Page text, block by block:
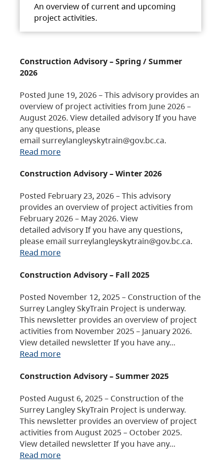
An overview of current and upcoming
project activities.
Construction Advisory – Spring / Summer
2026
Posted June 19, 2026 – This advisory provides an
overview of project activities from June 2026 –
August 2026. View detailed advisory If you have
any questions, please
email surreylangleyskytrain@gov.bc.ca.
Read more
Construction Advisory – Winter 2026
Posted February 23, 2026 – This advisory
provides an overview of project activities from
February 2026 – May 2026. View
detailed advisory If you have any questions,
please email surreylangleyskytrain@gov.bc.ca.
Read more
Construction Advisory – Fall 2025
Posted November 12, 2025 – Construction of the
Surrey Langley SkyTrain Project is underway.
This newsletter provides an overview of project
activities from November 2025 – January 2026.
View detailed newsletter If you have any…
Read more
Construction Advisory – Summer 2025
Posted August 6, 2025 – Construction of the
Surrey Langley SkyTrain Project is underway.
This newsletter provides an overview of project
activities from August 2025 – October 2025.
View detailed newsletter If you have any…
Read more